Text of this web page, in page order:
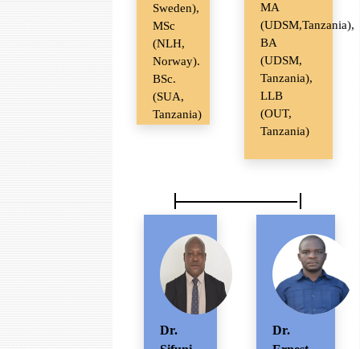
Sweden),
MSc
(NLH,
Norway).
BSc.
(SUA,
Tanzania)
MA
(UDSM,Tanzania),
BA
(UDSM,
Tanzania),
LLB
(OUT,
Tanzania)
Dr.
Dr.